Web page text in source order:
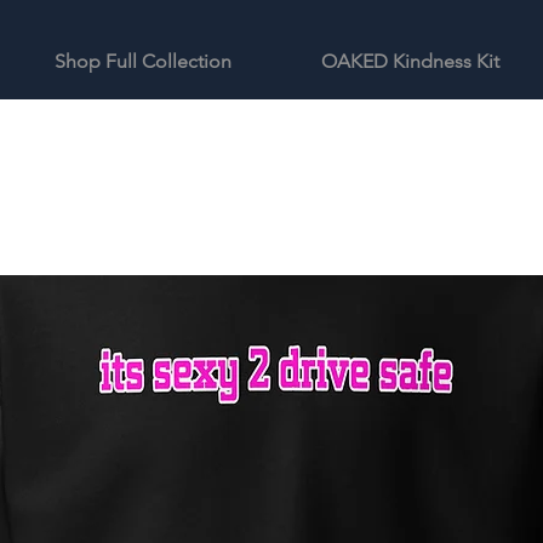
Shop Full Collection OAKED Kindness Kit